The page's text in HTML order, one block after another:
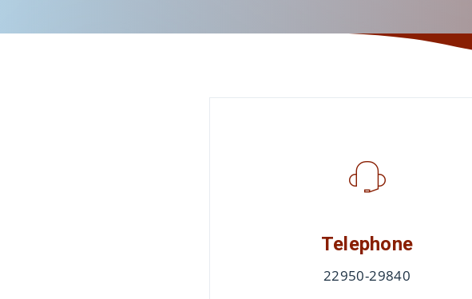
Telephone
22950-29840